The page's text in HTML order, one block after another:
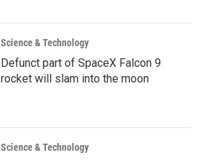
Science & Technology
Defunct part of SpaceX Falcon 9
rocket will slam into the moon
Science & Technology